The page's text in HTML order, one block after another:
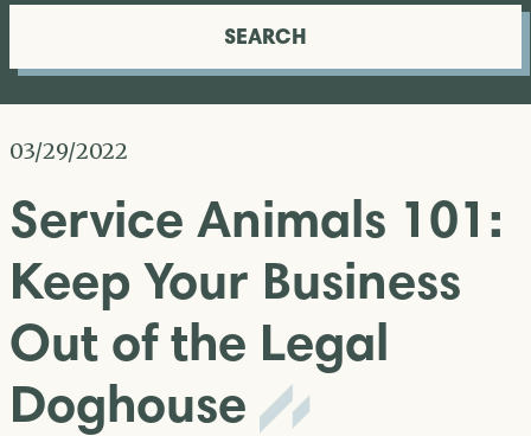
SEARCH
03/29/2022
Service Animals 101:
Keep Your Business
Out of the Legal
Doghouse